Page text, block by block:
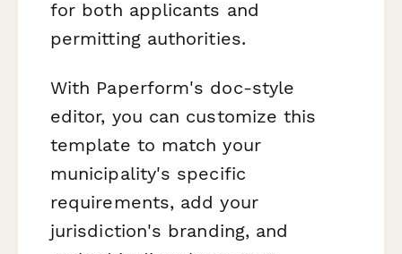
for both applicants and
permitting authorities.
With Paperform's doc-style
editor, you can customize this
template to match your
municipality's specific
requirements, add your
jurisdiction's branding, and